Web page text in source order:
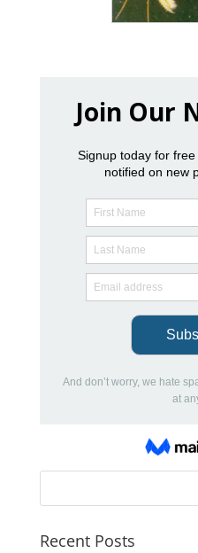
Recent Posts